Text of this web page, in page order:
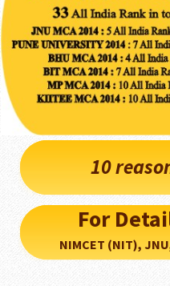
10
For
NIMCET (NIT),